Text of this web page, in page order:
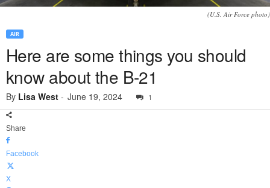
(U.S. Air Force photo)
AIR
Here are some things you should
know about the B-21
By Lisa West - June 19, 2024 1
Share
Facebook
X